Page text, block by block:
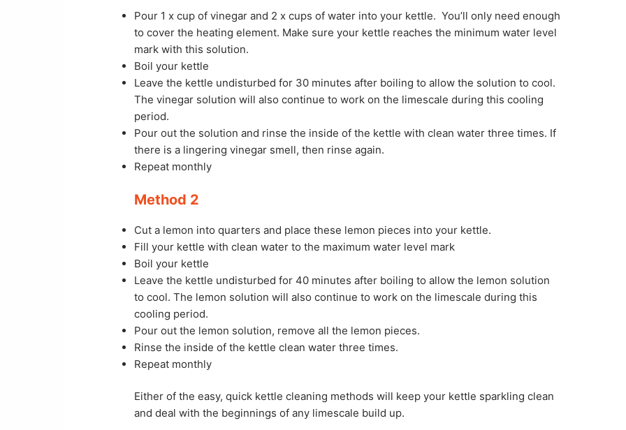
Pour 1 x cup of vinegar and 2 x cups of water into your kettle. You’ll only need enough
to cover the heating element. Make sure your kettle reaches the minimum water level
mark with this solution.
Boil your kettle
Leave the kettle undisturbed for 30 minutes after boiling to allow the solution to cool.
The vinegar solution will also continue to work on the limescale during this cooling
period.
Pour out the solution and rinse the inside of the kettle with clean water three times. If
there is a lingering vinegar smell, then rinse again.
Repeat monthly
Method 2
Cut a lemon into quarters and place these lemon pieces into your kettle.
Fill your kettle with clean water to the maximum water level mark
Boil your kettle
Leave the kettle undisturbed for 40 minutes after boiling to allow the lemon solution
to cool. The lemon solution will also continue to work on the limescale during this
cooling period.
Pour out the lemon solution, remove all the lemon pieces.
Rinse the inside of the kettle clean water three times.
Repeat monthly
Either of the easy, quick kettle cleaning methods will keep your kettle sparkling clean
and deal with the beginnings of any limescale build up.